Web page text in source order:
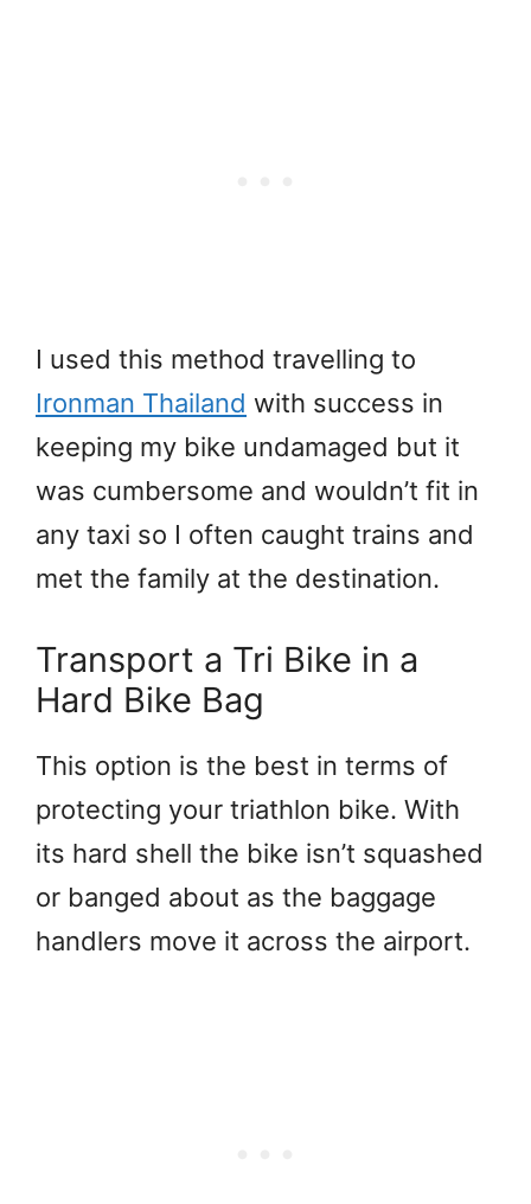
I used this method travelling to
Ironman Thailand with success in
keeping my bike undamaged but it
was cumbersome and wouldn’t fit in
any taxi so I often caught trains and
met the family at the destination.
Transport a Tri Bike in a
Hard Bike Bag
This option is the best in terms of
protecting your triathlon bike. With
its hard shell the bike isn’t squashed
or banged about as the baggage
handlers move it across the airport.